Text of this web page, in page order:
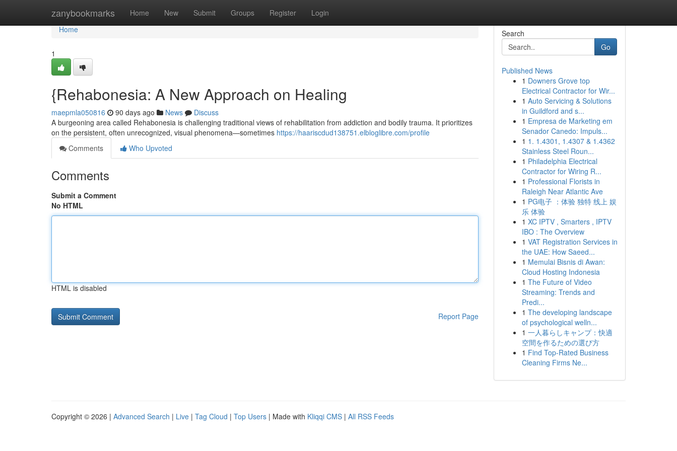
zanybookmarks Home New Submit Groups Register Login
Home
Home
1
{Rehabonesia: A New Approach on Healing
maepmla050816 90 days ago News
Discuss
A burgeoning area called Rehabonesia is challenging traditional views of rehabilitation from addiction and bodily trauma. It prioritizes
on the persistent, often unrecognized, visual phenomena—sometimes https://haariscdud138751.elbloglibre.com/profile
Comments
Who Upvoted
Comments
Submit a Comment
No HTML
HTML is disabled
Report Page
Search
Go
Published News
1 Downers Grove top
Electrical Contractor for Wir...
1 Auto Servicing & Solutions
in Guildford and s...
1 Empresa de Marketing em
Senador Canedo: Impuls...
1 1. 1.4301, 1.4307 & 1.4362
Stainless Steel Roun...
1 Philadelphia Electrical
Contractor for Wiring R...
1 Professional Florists in
Raleigh Near Atlantic Ave
1 PG电子 ：体验 独特 线上 娱
乐 体验
1 XC IPTV , Smarters , IPTV
IBO : The Overview
1 VAT Registration Services in
the UAE: How Saeed...
1 Memulai Bisnis di Awan:
Cloud Hosting Indonesia
1 The Future of Video
Streaming: Trends and
Predi...
1 The developing landscape
of psychological welln...
1 一人暮らしキャンプ：快適
空間を作るための選び方
1 Find Top-Rated Business
Cleaning Firms Ne...
Copyright © 2026 | Advanced Search | Live | Tag Cloud | Top Users | Made with Kliqqi CMS | All RSS Feeds